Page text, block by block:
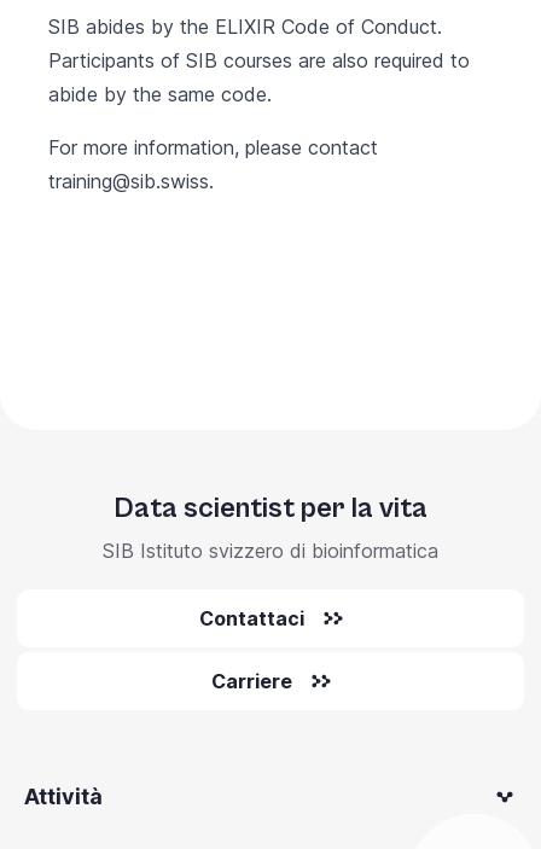
SIB abides by the ELIXIR Code of Conduct.
Participants of SIB courses are also required to
abide by the same code.
For more information, please contact
training@sib.swiss.
Data scientist per la vita
SIB Istituto svizzero di bioinformatica
Contattaci
Carriere
Attività